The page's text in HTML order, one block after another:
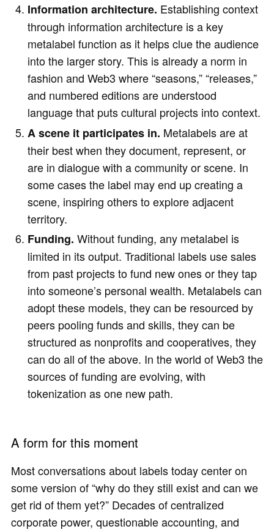
Information architecture. Establishing context
through information architecture is a key
metalabel function as it helps clue the audience
into the larger story. This is already a norm in
fashion and Web3 where “seasons,” “releases,”
and numbered editions are understood
language that puts cultural projects into context.
A scene it participates in. Metalabels are at
their best when they document, represent, or
are in dialogue with a community or scene. In
some cases the label may end up creating a
scene, inspiring others to explore adjacent
territory.
Funding. Without funding, any metalabel is
limited in its output. Traditional labels use sales
from past projects to fund new ones or they tap
into someone’s personal wealth. Metalabels can
adopt these models, they can be resourced by
peers pooling funds and skills, they can be
structured as nonprofits and cooperatives, they
can do all of the above. In the world of Web3 the
sources of funding are evolving, with
tokenization as one new path.
A form for this moment
Most conversations about labels today center on
some version of “why do they still exist and can we
get rid of them yet?” Decades of centralized
corporate power, questionable accounting, and